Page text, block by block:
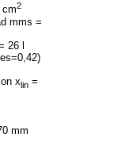
cm2
mms =
26 l
xlin =
mm